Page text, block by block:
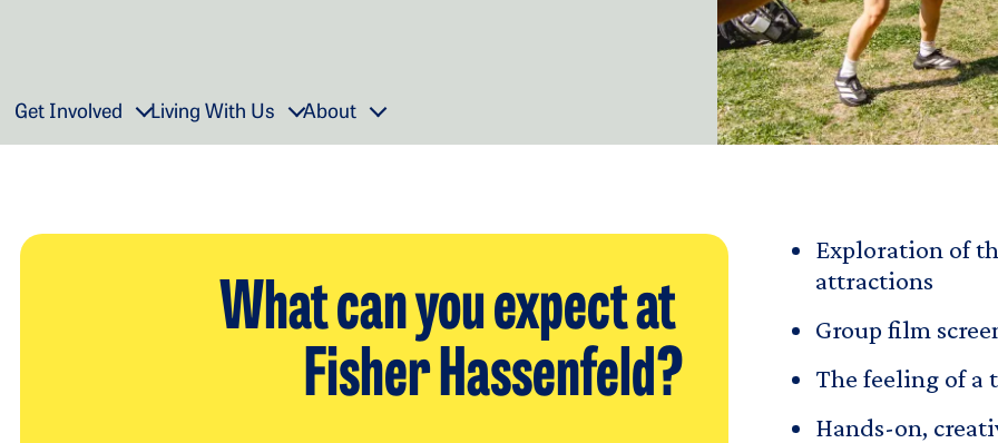
Get Involved Living With Us About
What can you expect at
Fisher Hassenfeld?
Exploration of
attractions
Group film
The feeling of a
Hands-on,